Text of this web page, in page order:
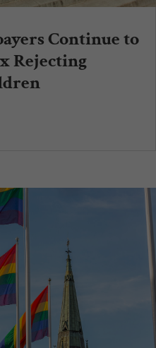
Continue to
Rejecting